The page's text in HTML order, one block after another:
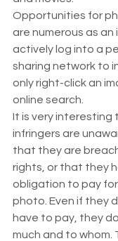
Opportunities for
are numerous as
actively log into a
sharing network to
only right-click an
online search.
It is very interesting
infringers are
that they are
rights, or that they
obligation to pay
photo. Even if they
have to pay, they
much and to